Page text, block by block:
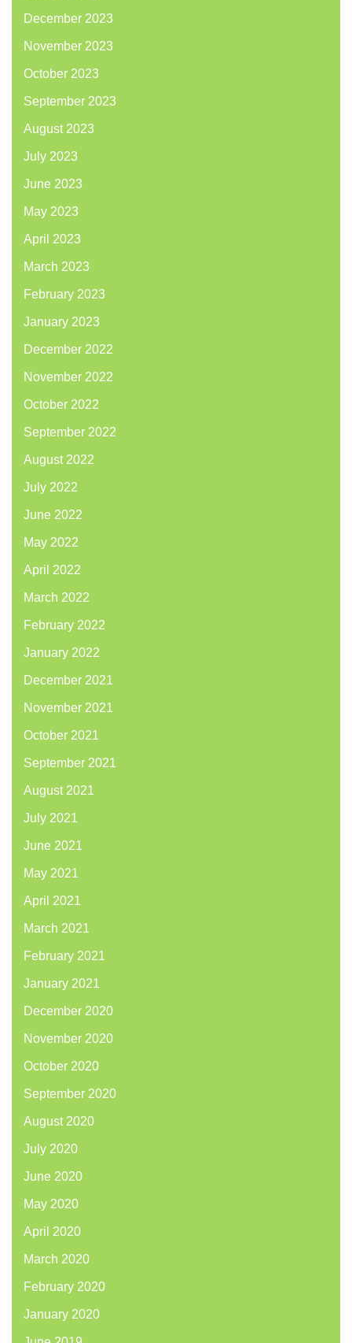
December 2023
November 2023
October 2023
September 2023
August 2023
July 2023
June 2023
May 2023
April 2023
March 2023
February 2023
January 2023
December 2022
November 2022
October 2022
September 2022
August 2022
July 2022
June 2022
May 2022
April 2022
March 2022
February 2022
January 2022
December 2021
November 2021
October 2021
September 2021
August 2021
July 2021
June 2021
May 2021
April 2021
March 2021
February 2021
January 2021
December 2020
November 2020
October 2020
September 2020
August 2020
July 2020
June 2020
May 2020
April 2020
March 2020
February 2020
January 2020